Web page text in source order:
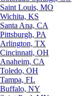
Saint Louis, MO
Wichita, KS
Santa Ana, CA
Pittsburgh, PA
Arlington, TX
Cincinnati, OH
Anaheim, CA
Toledo, OH
Tampa, FL
Buffalo, NY